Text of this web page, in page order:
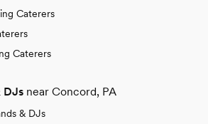
Caterers
Caterers
DJs near Concord, PA
& DJs